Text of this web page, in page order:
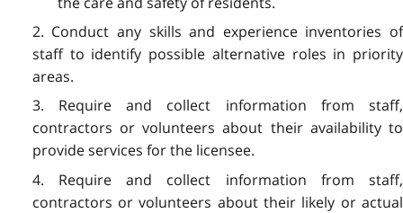
2. Conduct any skills and experience inventories of
staff to identify possible alternative roles in priority
areas.
3. Require and collect information from staff,
contractors or volunteers about their availability to
provide services for the licensee.
4. Require and collect information from staff,
contractors or volunteers about their likely or actual